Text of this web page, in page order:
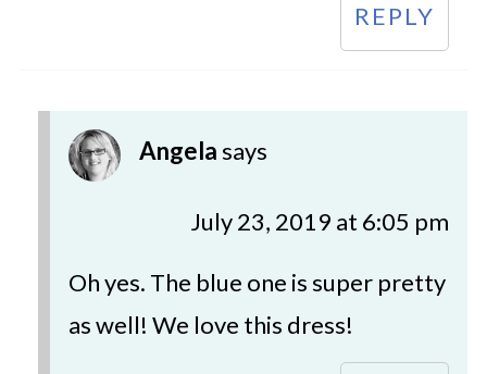
REPLY
Angelasays
July 23, 2019 at 6:05 pm
Oh yes. The blue one is super pretty
as well! We love this dress!